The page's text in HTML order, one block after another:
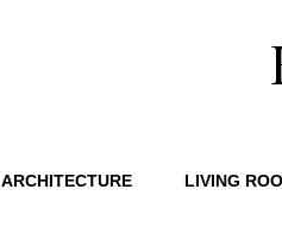
ARCHITECTURE LIVING